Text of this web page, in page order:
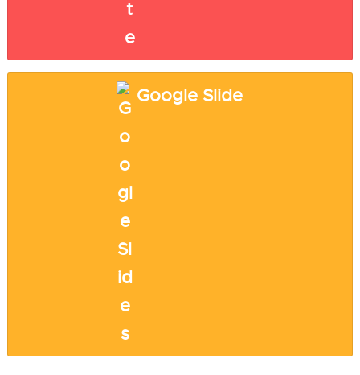
Google Slide